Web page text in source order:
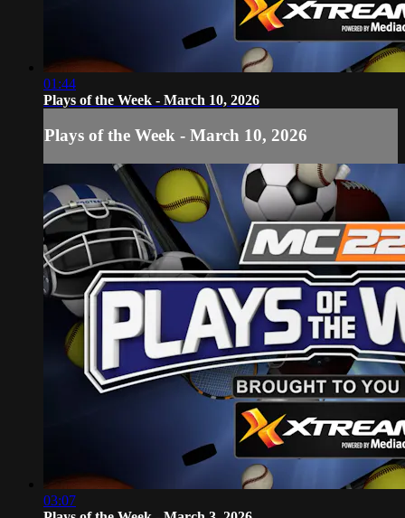
01:44
Plays of the Week - March 10, 2026
Plays of the Week - March 10, 2026
03:07